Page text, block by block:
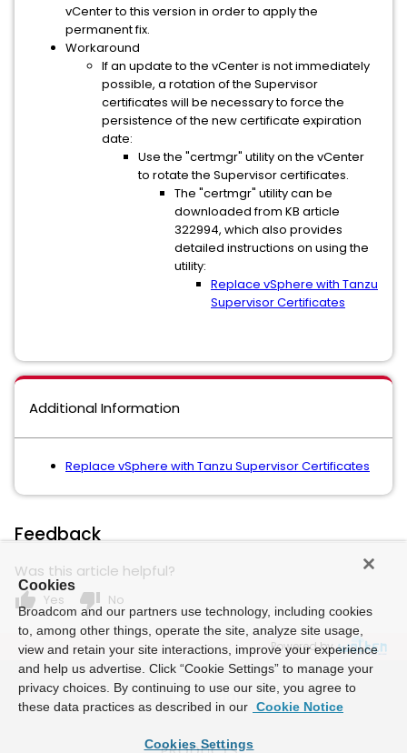
vCenter to this version in order to apply the
permanent fix.
Workaround
If an update to the vCenter is not immediately
possible, a rotation of the Supervisor
certificates will be necessary to force the
persistence of the new certificate expiration
date:
Use the "certmgr" utility on the vCenter
to rotate the Supervisor certificates.
The "certmgr" utility can be
downloaded from KB article
322994, which also provides
detailed instructions on using the
utility:
Replace vSphere with Tanzu
Supervisor Certificates
Additional Information
Replace vSphere with Tanzu Supervisor Certificates
Feedback
Was this article helpful?
thumb_up Yes thumb_down No
Powered by
Cookies
Broadcom and our partners use technology, including cookies
to, among other things, operate the site, analyze site usage,
view and retain your site interactions, improve your experience
and help us advertise. Click “Cookie Settings” to manage your
privacy choices. By continuing to use our site, you agree to
these data practices as described in our Cookie Notice
Cookies Settings